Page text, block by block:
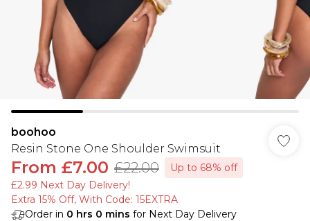
boohoo
Resin Stone One Shoulder Swimsuit
From £7.00 £22.00
Up to 68% off
£2.99 Next Day Delivery!
Extra 15% Off, With Code: 15EXTRA​
Order in 0 hrs 0 mins for Next Day Delivery